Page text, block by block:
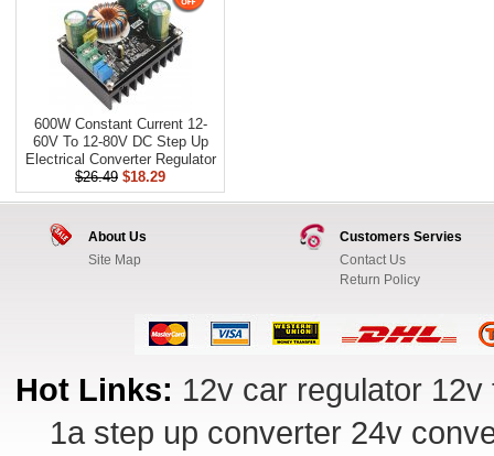
600W Constant Current 12-
60V To 12-80V DC Step Up
Electrical Converter Regulator
$26.49 $18.29
About Us
Site Map
Customers Servies
Contact Us
Return Policy
Hot Links: 12v car regulator 12v
1a step up converter 24v